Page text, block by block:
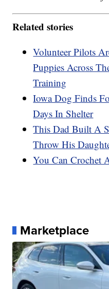
Related stories
Volunteer Pilots
Puppies Across
Training
Iowa Dog Finds
Days In Shelter
This Dad Built A
Throw His
You Can Crochet
Marketplace